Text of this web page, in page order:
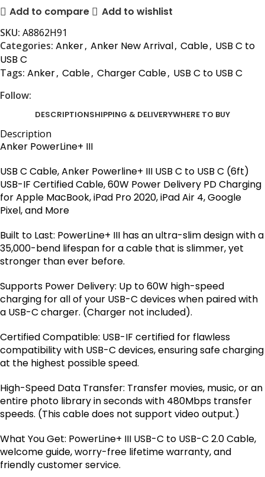
Add to compare
Add to wishlist
SKU: A8862H91
Categories: Anker, Anker New Arrival, Cable, USB C to
USB C
Tags: Anker, Cable, Charger Cable, USB C to USB C
Follow:
DESCRIPTIONSHIPPING & DELIVERYWHERE TO BUY
Description
Anker PowerLine+ III
USB C Cable,Anker Powerline+ III USB C to USB C (6ft)
USB-IF Certified Cable, 60W Power Delivery PD Charging
for Apple MacBook, iPad Pro 2020, iPad Air 4, Google
Pixel, and More
Built to Last: PowerLine+ III has an ultra-slim design with a
35,000-bend lifespan for a cable that is slimmer, yet
stronger than ever before.
Supports Power Delivery: Up to 60W high-speed
charging for all of your USB-C devices when paired with
a USB-C charger. (Charger not included).
Certified Compatible: USB-IF certified for flawless
compatibility with USB-C devices, ensuring safe charging
at the highest possible speed.
High-Speed Data Transfer: Transfer movies, music, or an
entire photo library in seconds with 480Mbps transfer
speeds. (This cable does not support video output.)
What You Get: PowerLine+ III USB-C to USB-C 2.0 Cable,
welcome guide, worry-free lifetime warranty, and
friendly customer service.